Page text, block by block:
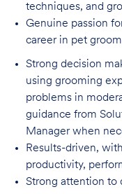
techniques, and
Genuine passion
career in pet
Strong decision
using grooming
problems in
guidance from
Manager when
Results-driven,
productivity,
Strong attention to